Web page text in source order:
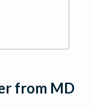
from MD